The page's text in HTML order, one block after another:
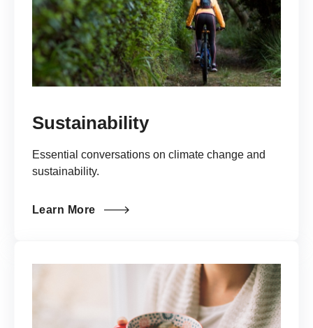
Sustainability
Essential conversations on climate change and
sustainability.
Learn More